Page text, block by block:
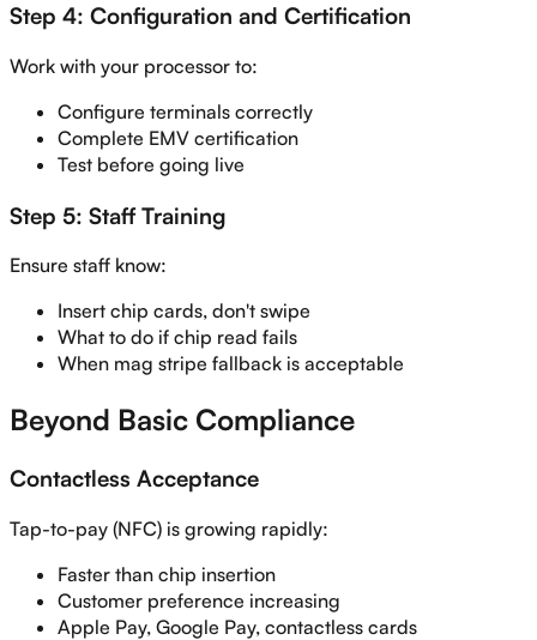
Step 4: Configuration and Certification
Work with your processor to:
Configure terminals correctly
Complete EMV certification
Test before going live
Step 5: Staff Training
Ensure staff know:
Insert chip cards, don't swipe
What to do if chip read fails
When mag stripe fallback is acceptable
Beyond Basic Compliance
Contactless Acceptance
Tap-to-pay (NFC) is growing rapidly:
Faster than chip insertion
Customer preference increasing
Apple Pay, Google Pay, contactless cards